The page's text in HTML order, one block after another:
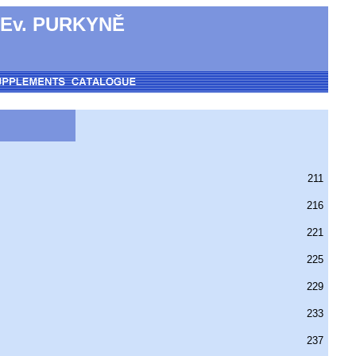
PURKYNĚ
211
216
221
225
229
233
237